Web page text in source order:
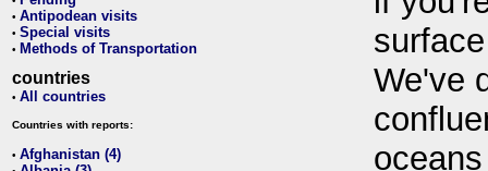
• Antipodean visits
• Special visits
• Methods of Transportation
countries
• All countries
Countries with reports:
• Afghanistan (4)
We've